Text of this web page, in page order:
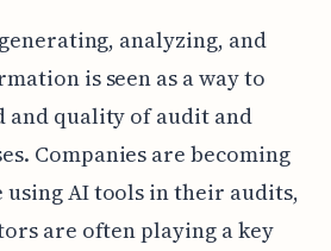
analyzing, and
is seen as a way to
and quality of audit and
Companies are becoming
AI tools in their audits,
are often playing a key